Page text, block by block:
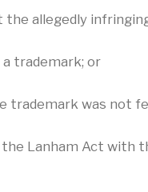
allegedly
trademark; or
trademark was not
the Lanham Act